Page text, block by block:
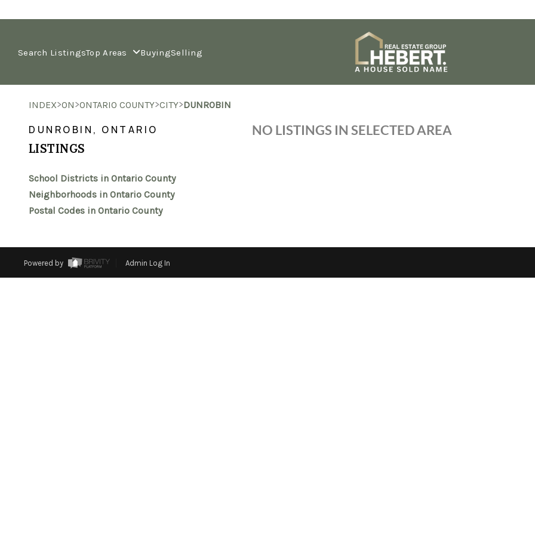
Search ListingsTop Areas BuyingSelling
INDEX>ON>ONTARIO COUNTY>CITY>DUNROBIN
DUNROBIN, ONTARIO
LISTINGS
School Districts in Ontario County
Neighborhoods in Ontario County
Postal Codes in Ontario County
NO LISTINGS IN SELECTED AREA
Powered by Admin Log In